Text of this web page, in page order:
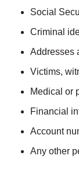
Social
Criminal
Addresses
Victims,
Medical or
Financial
Account
Any other